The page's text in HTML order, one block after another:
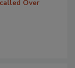
Over